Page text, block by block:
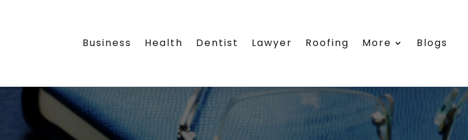
Business Health Dentist Lawyer Roofing More Blogs